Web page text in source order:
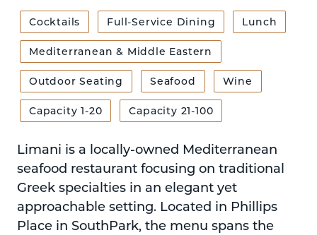
Cocktails Full-Service Dining Lunch
Mediterranean & Middle Eastern
Outdoor Seating Seafood Wine
Capacity 1-20 Capacity 21-100
Limani is a locally-owned Mediterranean
seafood restaurant focusing on traditional
Greek specialties in an elegant yet
approachable setting. Located in Phillips
Place in SouthPark, the menu spans the